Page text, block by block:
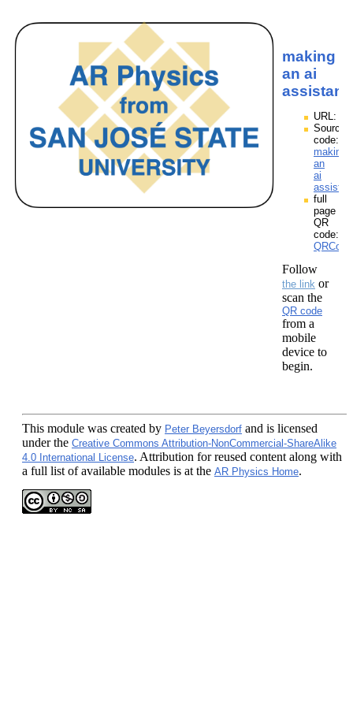
making
an ai
assistant
URL:
Source
code:
making
an
ai
full
page
QR
code:
Follow
the link or
scan the
QR code
from a
mobile
device to
begin.
This module was created by Peter Beyersdorf and is licensed
under the Creative Commons Attribution-NonCommercial-ShareAlike
4.0 International License. Attribution for reused content along with
a full list of available modules is at the AR Physics Home.